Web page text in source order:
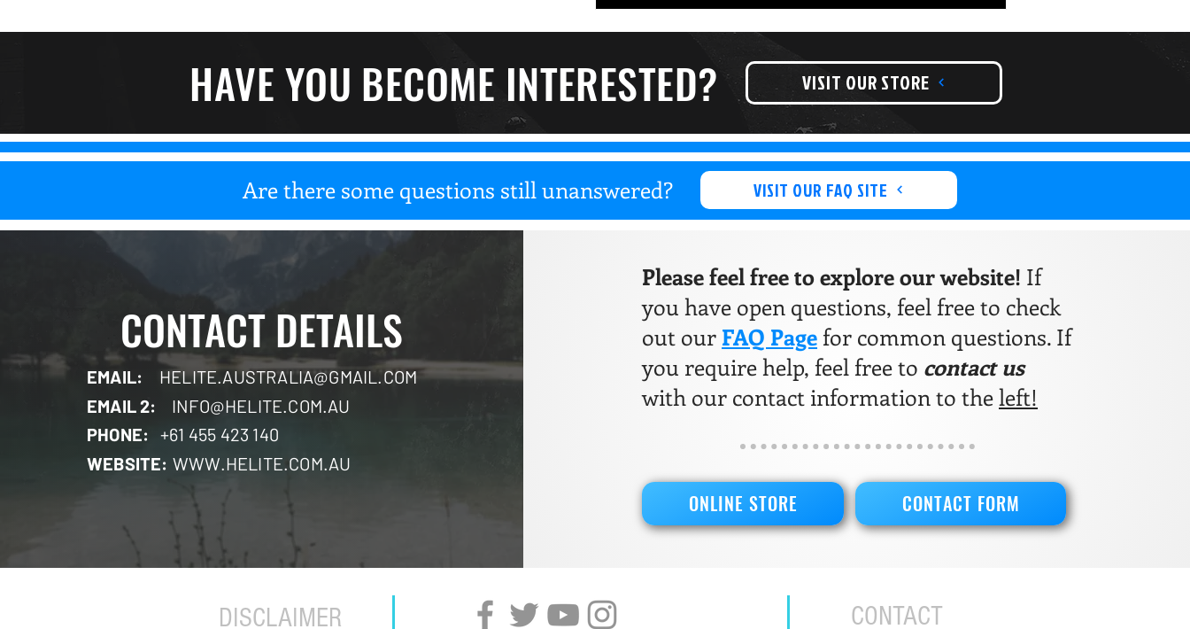
HAVE YOU BECOME INTERESTED? VISIT OUR STORE
Are there some questions still unanswered? VISIT OUR FAQ SITE
CONTACT DETAILS
EMAIL:
HELITE.AUSTRALIA@GMAIL.COM
EMAIL 2:
PHONE:
INFO@HELITE.COM.AU
+61 455 423 140
WEBSITE: WWW.HELITE.COM.AU
Please feel free to explore our website! If
you have open questions, feel free to check
out our FAQ Page for common questions. If
you require help, feel free to contact us
with our contact information to theleft!
ONLINE STORE CONTACT FORM
DISCLAIMER CONTACT